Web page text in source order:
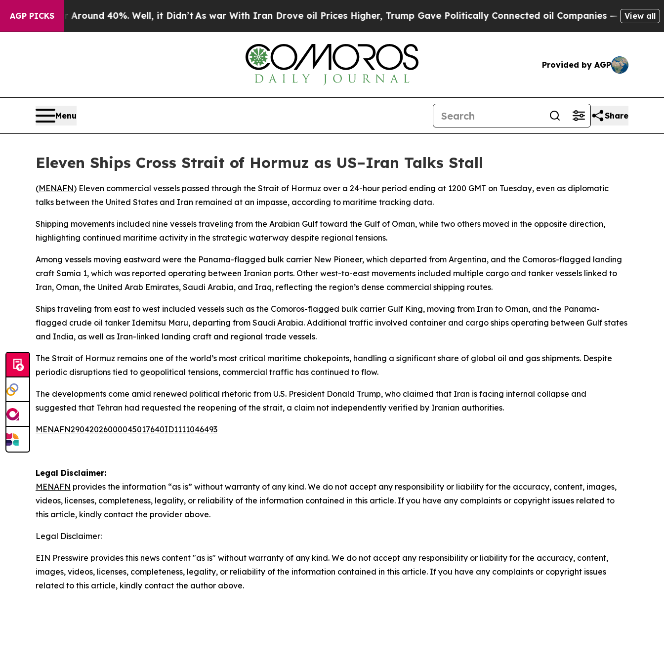
AGP PICKS
a Floor Around 40%. Well, it Didn’tAs war With Iran Drove oil Prices Higher, Trump Gave Politically Connected oil Companies — not View all
Provided by AGP
Menu Share
Eleven Ships Cross Strait of Hormuz as US–Iran Talks Stall
(MENAFN) Eleven commercial vessels passed through the Strait of Hormuz over a 24-hour period ending at 1200 GMT on Tuesday, even as diplomatic
talks between the United States and Iran remained at an impasse, according to maritime tracking data.
Shipping movements included nine vessels traveling from the Arabian Gulf toward the Gulf of Oman, while two others moved in the opposite direction,
highlighting continued maritime activity in the strategic waterway despite regional tensions.
Among vessels moving eastward were the Panama-flagged bulk carrier New Pioneer, which departed from Argentina, and the Comoros-flagged landing
craft Samia 1, which was reported operating between Iranian ports. Other west-to-east movements included multiple cargo and tanker vessels linked to
Iran, Oman, the United Arab Emirates, Saudi Arabia, and Iraq, reflecting the region’s dense commercial shipping routes.
Ships traveling from east to west included vessels such as the Comoros-flagged bulk carrier Gulf King, moving from Iran to Oman, and the Panama-
flagged crude oil tanker Idemitsu Maru, departing from Saudi Arabia. Additional traffic involved container and cargo ships operating between Gulf states
and India, as well as Iran-linked landing craft and regional trade vessels.
The Strait of Hormuz remains one of the world’s most critical maritime chokepoints, handling a significant share of global oil and gas shipments. Despite
periodic disruptions tied to geopolitical tensions, commercial traffic has continued to flow.
The developments come amid renewed political rhetoric from U.S. President Donald Trump, who claimed that Iran is facing internal collapse and
suggested that Tehran had requested the reopening of the strait, a claim not independently verified by Iranian authorities.
MENAFN29042026000045017640ID1111046493
Legal Disclaimer:
MENAFN provides the information “as is” without warranty of any kind. We do not accept any responsibility or liability for the accuracy, content, images,
videos, licenses, completeness, legality, or reliability of the information contained in this article. If you have any complaints or copyright issues related to
this article, kindly contact the provider above.
Legal Disclaimer:
EIN Presswire provides this news content "as is" without warranty of any kind. We do not accept any responsibility or liability for the accuracy, content,
images, videos, licenses, completeness, legality, or reliability of the information contained in this article. If you have any complaints or copyright issues
related to this article, kindly contact the author above.